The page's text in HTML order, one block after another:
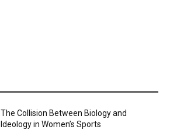
The Collision Between Biology and
Ideology in Women’s Sports